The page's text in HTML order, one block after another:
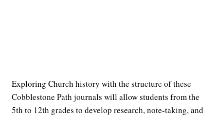
Exploring Church history with the structure of these
Cobblestone Path journals will allow students from the
5th to 12th grades to develop research, note-taking, and